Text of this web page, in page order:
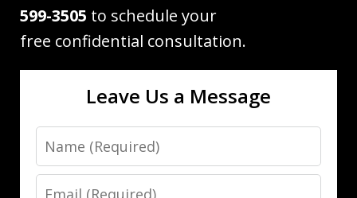
599-3505 to schedule your
free confidential consultation.
Leave Us a Message
Name
Email